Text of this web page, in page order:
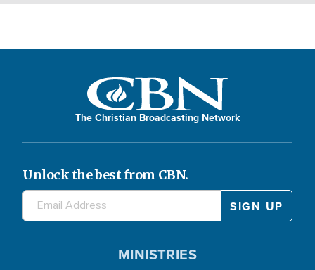
The Christian Broadcasting Network
Unlock the best from CBN.
MINISTRIES